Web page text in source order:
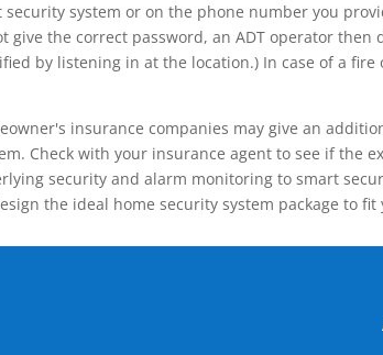
security system or on the phone number you
give the correct password, an ADT operator
by listening in at the location.) In case of a
insurance companies may give an
Check with your insurance agent to see if the
security and alarm monitoring to smart
the ideal home security system package to